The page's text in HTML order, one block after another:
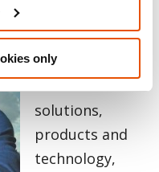
only
Ronnen Armon
oversees
Cellebrite’s
solutions,
products and
technology,